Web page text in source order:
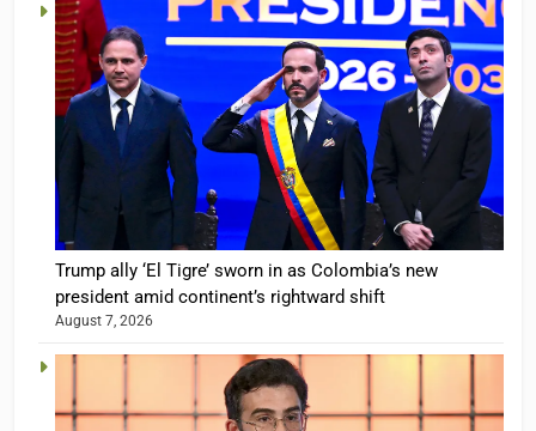
Trump ally ‘El Tigre’ sworn in as Colombia’s new
president amid continent’s rightward shift
August 7, 2026